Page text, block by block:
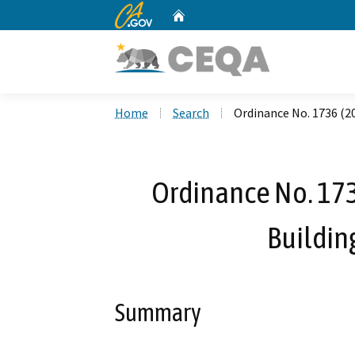
CA.gov
Home Search Ordinance No. 1736
Ordinance No.
Summary